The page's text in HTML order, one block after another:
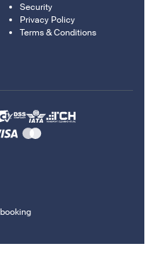
Security
Privacy Policy
Terms & Conditions